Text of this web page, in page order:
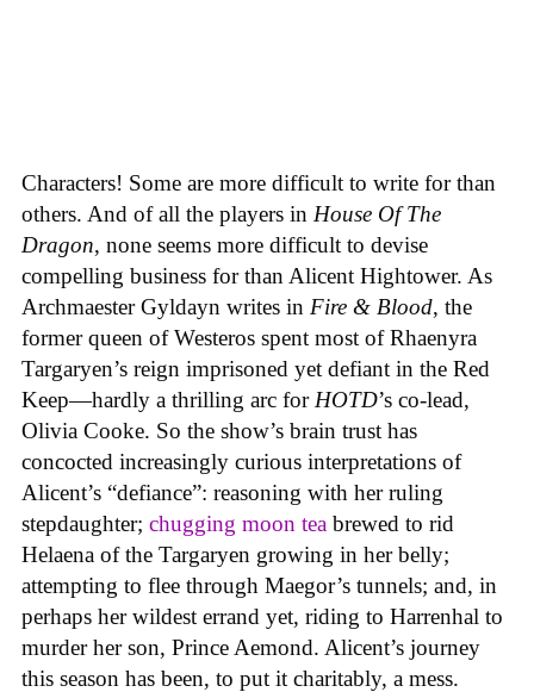
Characters! Some are more difficult to write for than
others. And of all the players in House Of The
Dragon, none seems more difficult to devise
compelling business for than Alicent Hightower. As
Archmaester Gyldayn writes in Fire & Blood, the
former queen of Westeros spent most of Rhaenyra
Targaryen’s reign imprisoned yet defiant in the Red
Keep—hardly a thrilling arc for HOTD’s co-lead,
Olivia Cooke. So the show’s brain trust has
concocted increasingly curious interpretations of
Alicent’s “defiance”: reasoning with her ruling
stepdaughter; chugging moon tea brewed to rid
Helaena of the Targaryen growing in her belly;
attempting to flee through Maegor’s tunnels; and, in
perhaps her wildest errand yet, riding to Harrenhal to
murder her son, Prince Aemond. Alicent’s journey
this season has been, to put it charitably, a mess.